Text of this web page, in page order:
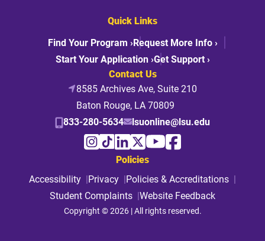
Quick Links
Find Your Program ›Request More Info ›
Start Your Application ›Get Support ›
Contact Us
8585 Archives Ave, Suite 210
Baton Rouge, LA 70809
833-280-5634
lsuonline@lsu.edu
Policies
Accessibility
Privacy
Policies & Accreditations
Student Complaints Website Feedback
Copyright © 2026 | All rights reserved.